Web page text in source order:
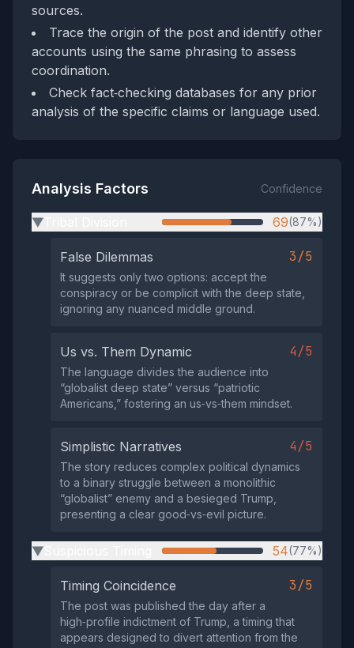
sources.
Trace the origin of the post and identify other
accounts using the same phrasing to assess
coordination.
Check fact‑checking databases for any prior
analysis of the specific claims or language used.
Analysis Factors Confidence
▶ 69(87%)
False Dilemmas 3/5
It suggests only two options: accept the
conspiracy or be complicit with the deep state,
ignoring any nuanced middle ground.
Us vs. Them Dynamic 4/5
The language divides the audience into
“globalist deep state” versus “patriotic
Americans,” fostering an us‑vs‑them mindset.
Simplistic Narratives 4/5
The story reduces complex political dynamics
to a binary struggle between a monolithic
“globalist” enemy and a besieged Trump,
presenting a clear good‑vs‑evil picture.
▶ 54(77%)
Timing Coincidence 3/5
The post was published the day after a
high‑profile indictment of Trump, a timing that
appears designed to divert attention from the